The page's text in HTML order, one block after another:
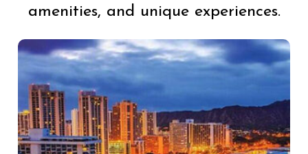
amenities, and unique experiences.